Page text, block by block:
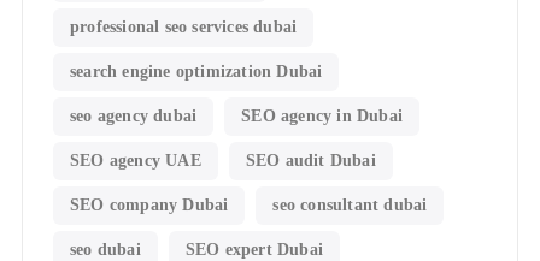
professional seo services dubai
search engine optimization Dubai
seo agency dubai SEO agency in Dubai
SEO agency UAE SEO audit Dubai
SEO company Dubai seo consultant dubai
seo dubai SEO expert Dubai